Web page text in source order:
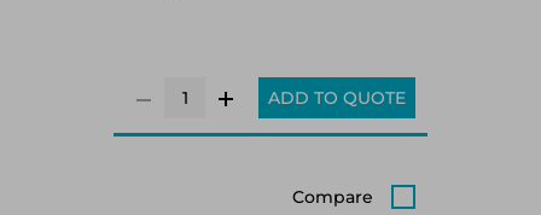
ADD TO QUOTE
Compare